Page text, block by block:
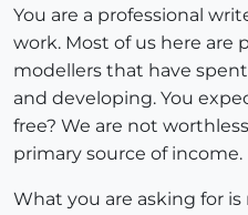
You are a professional
work. Most of us here are
modellers that have
and developing. You
free? We are not
primary source of income.
What you are asking for